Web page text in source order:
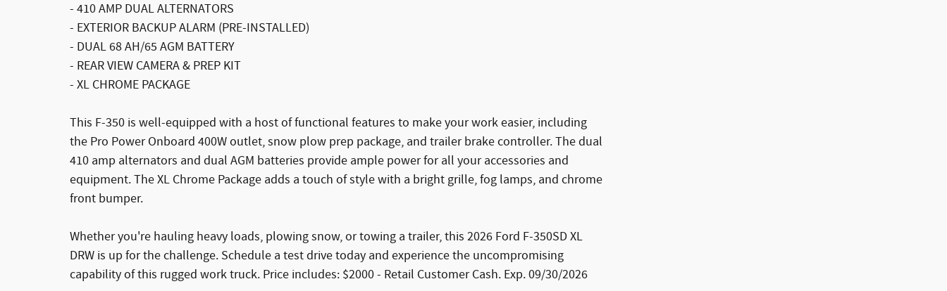
- 410 AMP DUAL ALTERNATORS
- EXTERIOR BACKUP ALARM (PRE-INSTALLED)
- DUAL 68 AH/65 AGM BATTERY
- REAR VIEW CAMERA & PREP KIT
- XL CHROME PACKAGE
This F-350 is well-equipped with a host of functional features to make your work easier, including
the Pro Power Onboard 400W outlet, snow plow prep package, and trailer brake controller. The dual
410 amp alternators and dual AGM batteries provide ample power for all your accessories and
equipment. The XL Chrome Package adds a touch of style with a bright grille, fog lamps, and chrome
front bumper.
Whether you're hauling heavy loads, plowing snow, or towing a trailer, this 2026 Ford F-350SD XL
DRW is up for the challenge. Schedule a test drive today and experience the uncompromising
capability of this rugged work truck. Price includes: $2000 - Retail Customer Cash. Exp. 09/30/2026